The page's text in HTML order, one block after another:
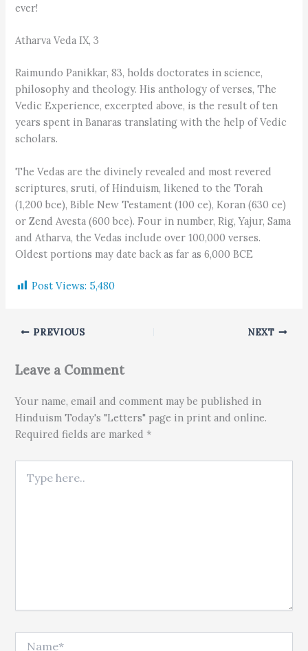
ever!
Atharva Veda IX, 3
Raimundo Panikkar, 83, holds doctorates in science,
philosophy and theology. His anthology of verses, The
Vedic Experience, excerpted above, is the result of ten
years spent in Banaras translating with the help of Vedic
scholars.
The Vedas are the divinely revealed and most revered
scriptures, sruti, of Hinduism, likened to the Torah
(1,200 bce), Bible New Testament (100 ce), Koran (630 ce)
or Zend Avesta (600 bce). Four in number, Rig, Yajur, Sama
and Atharva, the Vedas include over 100,000 verses.
Oldest portions may date back as far as 6,000 BCE
Post Views: 5,480
PREVIOUS NEXT
Leave a Comment
Your name, email and comment may be published in
Hinduism Today's "Letters" page in print and online.
Required fields are marked *